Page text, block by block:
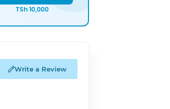
TSh 10,000
Write a Review